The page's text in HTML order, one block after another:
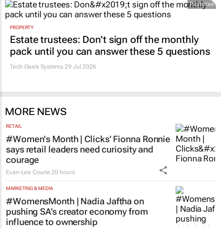
Promoted
PROPERTY
Estate trustees: Don’t sign off the monthly
pack until you can answer these 5 questions
Tech Oasis Systems 29 Jul 2026
MORE NEWS
RETAIL
#Women's Month | Clicks’ Fionna Ronnie
says retail leaders need curiosity and
courage
Evan-Lee Courie 20 hours
MARKETING & MEDIA
#WomensMonth | Nadia Jaftha on
pushing SA’s creator economy from
influence to ownership